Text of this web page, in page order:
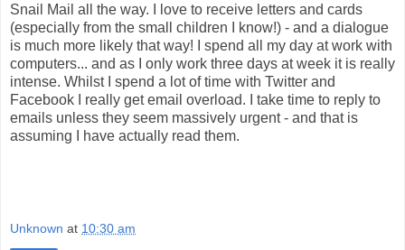
Snail Mail all the way. I love to receive letters and cards
(especially from the small children I know!) - and a dialogue
is much more likely that way! I spend all my day at work with
computers... and as I only work three days at week it is really
intense. Whilst I spend a lot of time with Twitter and
Facebook I really get email overload. I take time to reply to
emails unless they seem massively urgent - and that is
assuming I have actually read them.
Unknown at 10:30 am